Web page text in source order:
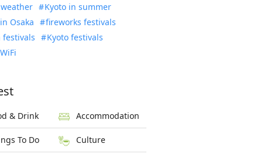
weather
Kyoto in summer
Osaka
fireworks festivals
festivals
Kyoto festivals
& Drink Accommodation
To Do Culture